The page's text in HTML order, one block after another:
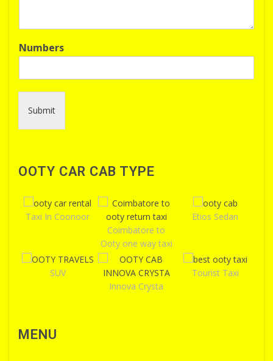
Numbers
Submit
OOTY CAR CAB TYPE
Taxi In Coonoor
Coimbatore to
Ooty one way taxi
Etios Sedan
SUV
Innova Crysta
Tourist Taxi
MENU